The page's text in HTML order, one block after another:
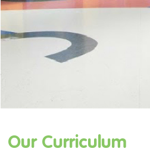
Our Curriculum